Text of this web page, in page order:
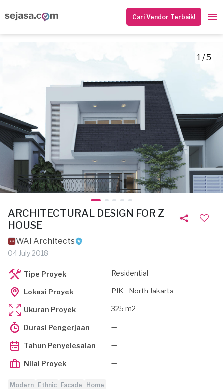
Cari Vendor Terbaik!
1 / 5
ARCHITECTURAL DESIGN FOR Z
HOUSE
WAI Architects
04 July 2018
Tipe Proyek Residential
Lokasi Proyek PIK - North Jakarta
Ukuran Proyek 325 m2
Durasi Pengerjaan —
Tahun Penyelesaian —
Nilai Proyek —
Modern Ethnic Facade Home